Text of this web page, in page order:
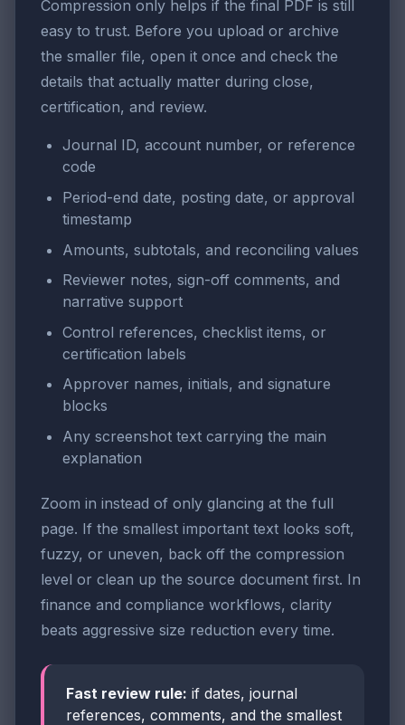
Compression only helps if the final PDF is still
easy to trust. Before you upload or archive
the smaller file, open it once and check the
details that actually matter during close,
certification, and review.
Journal ID, account number, or reference
code
Period-end date, posting date, or approval
timestamp
Amounts, subtotals, and reconciling values
Reviewer notes, sign-off comments, and
narrative support
Control references, checklist items, or
certification labels
Approver names, initials, and signature
blocks
Any screenshot text carrying the main
explanation
Zoom in instead of only glancing at the full
page. If the smallest important text looks soft,
fuzzy, or uneven, back off the compression
level or clean up the source document first. In
finance and compliance workflows, clarity
beats aggressive size reduction every time.
Fast review rule: if dates, journal
references, comments, and the smallest